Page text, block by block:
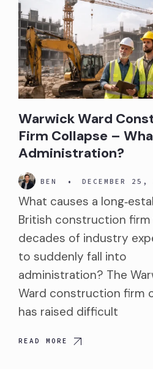
Warwick Ward
Firm Collapse –
Administration?
BEN • DECEMBER 25,
What causes a
British construction
decades of industry
to suddenly fall into
administration? The
Ward construction firm
has raised difficult
READ MORE